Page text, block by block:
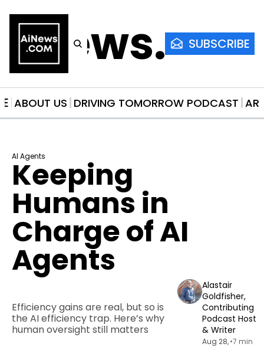
SUBSCRIBE
ABOUT US DRIVING TOMORROW PODCAST
AI Agents
Keeping
Humans in
Charge of AI
Agents
Efficiency gains are real, but so is
the AI efficiency trap. Here’s why
human oversight still matters
Alastair
Goldfisher,
Contributing
Podcast Host
& Writer
Aug 28, •7 min